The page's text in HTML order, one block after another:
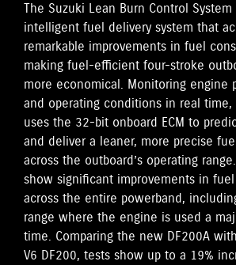
The Suzuki Lean Burn Control System
intelligent fuel delivery system that
remarkable improvements in fuel
making fuel-efficient four-stroke
more economical. Monitoring engine
and operating conditions in real time,
uses the 32-bit onboard ECM to
and deliver a leaner, more precise
across the outboard’s operating
show significant improvements in
across the entire powerband,
range where the engine is used a
time. Comparing the new DF200A
V6 DF200, tests show up to a 19%